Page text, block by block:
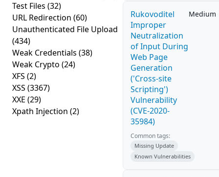
Test Files (32)
URL Redirection (60)
Unauthenticated File Upload
(434)
Weak Credentials (38)
Weak Crypto (24)
XFS (2)
XSS (3367)
XXE (29)
Xpath Injection (2)
Rukovoditel
Improper
Neutralization
of Input During
Web Page
Generation
('Cross-site
Scripting')
Vulnerability
(CVE-2020-
35984)
Medium
Common tags:
Missing Update
Known Vulnerabilities